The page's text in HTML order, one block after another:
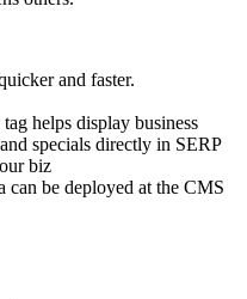
and faster.
helps display business
specials directly in SERP
biz
can be deployed at the CMS